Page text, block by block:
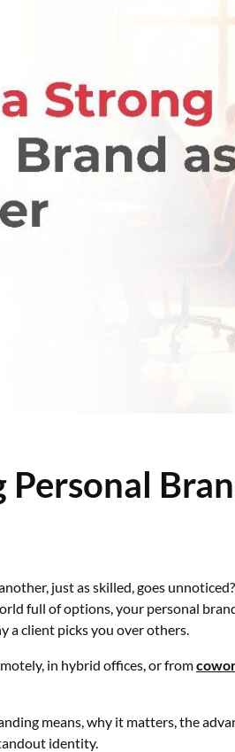
just as skilled, goes
full of options, your personal
a client picks you over others.
in hybrid offices, or from
means, why it matters, the
identity.